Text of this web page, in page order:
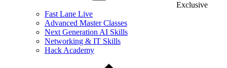
Exclusive
Fast Lane Live
Advanced Master Classes
Next Generation AI Skills
Networking & IT Skills
Hack Academy